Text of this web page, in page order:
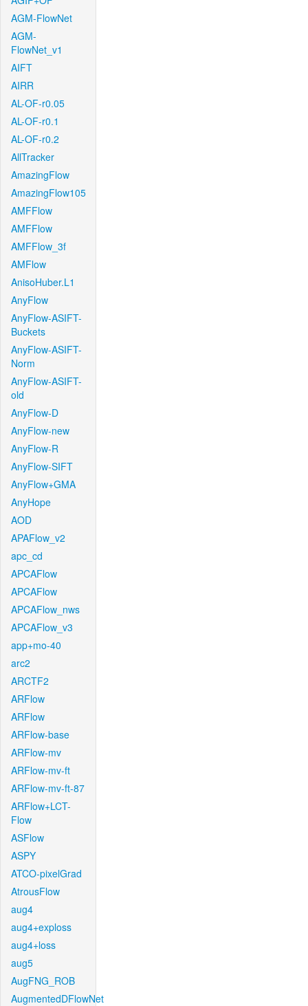
AGM-FlowNet
AGM-
FlowNet_v1
AIFT
AIRR
AL-OF-r0.05
AL-OF-r0.1
AL-OF-r0.2
AllTracker
AmazingFlow
AmazingFlow105
AMFFlow
AMFFlow
AMFFlow_3f
AMFlow
AnisoHuber.L1
AnyFlow
AnyFlow-ASIFT-
Buckets
AnyFlow-ASIFT-
Norm
AnyFlow-ASIFT-
old
AnyFlow-D
AnyFlow-new
AnyFlow-R
AnyFlow-SIFT
AnyFlow+GMA
AnyHope
AOD
APAFlow_v2
apc_cd
APCAFlow
APCAFlow
APCAFlow_nws
APCAFlow_v3
app+mo-40
arc2
ARCTF2
ARFlow
ARFlow
ARFlow-base
ARFlow-mv
ARFlow-mv-ft
ARFlow-mv-ft-87
ARFlow+LCT-
Flow
ASFlow
ASPY
ATCO-pixelGrad
AtrousFlow
aug4
aug4+exploss
aug4+loss
aug5
AugFNG_ROB
AugmentedDFlowNet